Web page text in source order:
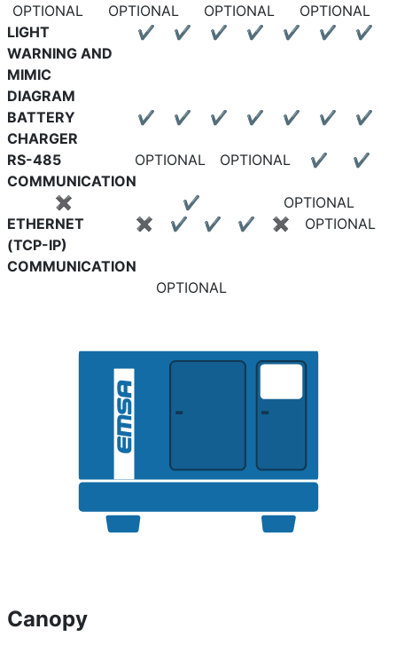
OPTIONAL OPTIONAL OPTIONAL
OPTIONAL
LIGHT
WARNING AND
MIMIC
DIAGRAM
✔ ✔ ✔ ✔ ✔ ✔ ✔
BATTERY
CHARGER
✔ ✔ ✔ ✔ ✔ ✔ ✔
RS-485
COMMUNICATION
OPTIONAL OPTIONAL ✔ ✔
✖ ✔
OPTIONAL
ETHERNET
(TCP-IP)
COMMUNICATION
✖ ✔ ✔ ✔ ✖ OPTIONAL
OPTIONAL
Canopy